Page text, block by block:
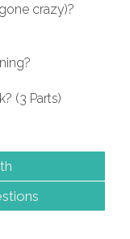
crazy)?
(3 Parts)